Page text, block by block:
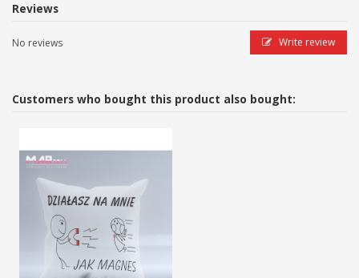
Reviews
No reviews Write review
Customers who bought this product also bought: